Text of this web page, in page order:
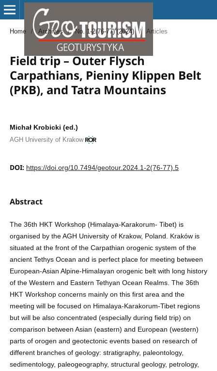
Home / Archives / No. 1-2(76-77) (2024) / Articles
Field trip – Outer Flysch
Carpathians, Pieniny Klippen Belt
(PKB), and Tatra Mountains
Michał Krobicki (ed.)
AGH University of Krakow
DOI: https://doi.org/10.7494/geotour.2024.1-2(76-77).5
Abstract
The 36th HKT Workshop (Himalaya-Karakorum- Tibet) is
organised by the AGH University of Krakow, Poland. Kraków is
situated at the front of the Carpathian orogenic system of the
ancient Tethys Ocean and is perfect place for meeting between
European-Asian Alpine-Himalayan orogenic belt with long history
of the Western and Eastern Tethyan Ocean Realms. The 36th
HKT Workshop concerns mainly on this first area and the
meeting will be focused on Himalaya-Karakorum-Tibet regions
but will be also concentrated (especially during field trip) on
comparison between Asian (eastern) and European (western)
parts of orogen and geotectonic events based on research of
different branches of geology: stratigraphy, paleontology,
sedimentology, paleogeography, structural geology, petrology,